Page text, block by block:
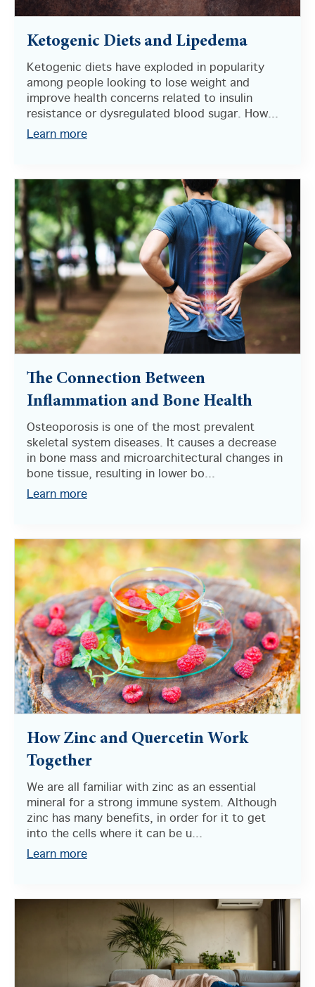
Ketogenic Diets and Lipedema
Ketogenic diets have exploded in popularity
among people looking to lose weight and
improve health concerns related to insulin
resistance or dysregulated blood sugar. How...
Learn more
The Connection Between
Inflammation and Bone Health
Osteoporosis is one of the most prevalent
skeletal system diseases. It causes a decrease
in bone mass and microarchitectural changes in
bone tissue, resulting in lower bo...
Learn more
How Zinc and Quercetin Work
Together
We are all familiar with zinc as an essential
mineral for a strong immune system. Although
zinc has many benefits, in order for it to get
into the cells where it can be u...
Learn more